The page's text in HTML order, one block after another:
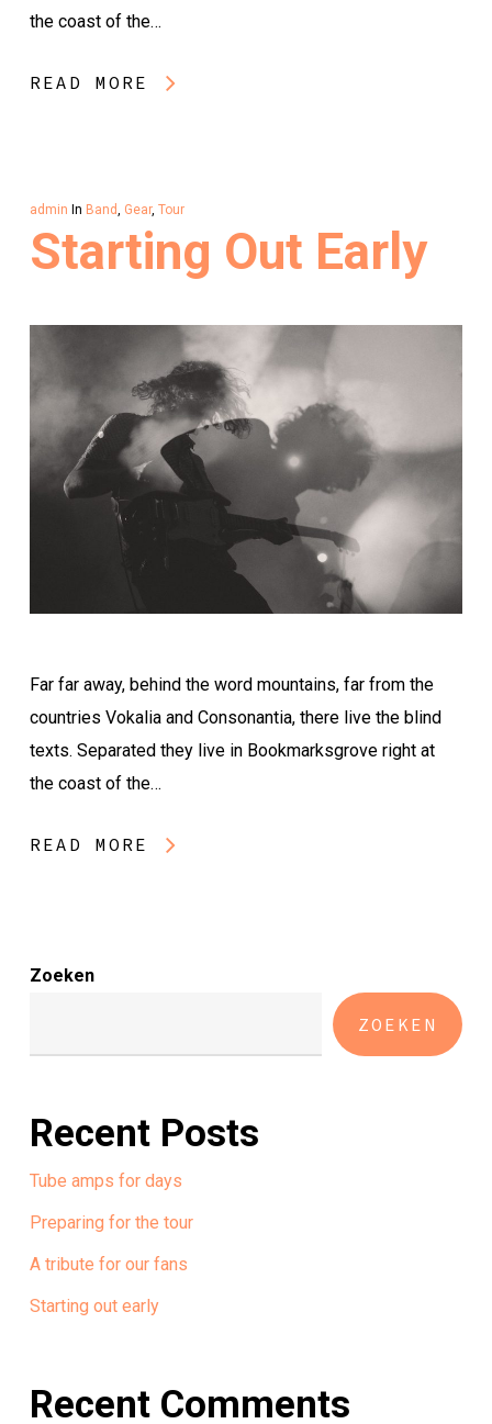
the coast of the…
READ MORE
admin In Band Gear, Tour
Starting Out Early
Far far away, behind the word mountains, far from the
countries Vokalia and Consonantia, there live the blind
texts. Separated they live in Bookmarksgrove right at
the coast of the…
READ MORE
Zoeken
ZOEKEN
Recent Posts
Tube amps for days
Preparing for the tour
A tribute for our fans
Starting out early
Recent Comments